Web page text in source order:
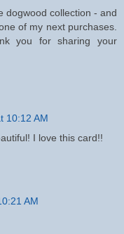
dogwood collection - and
of my next purchases.
you for sharing your
10:12 AM
I love this card!!
AM